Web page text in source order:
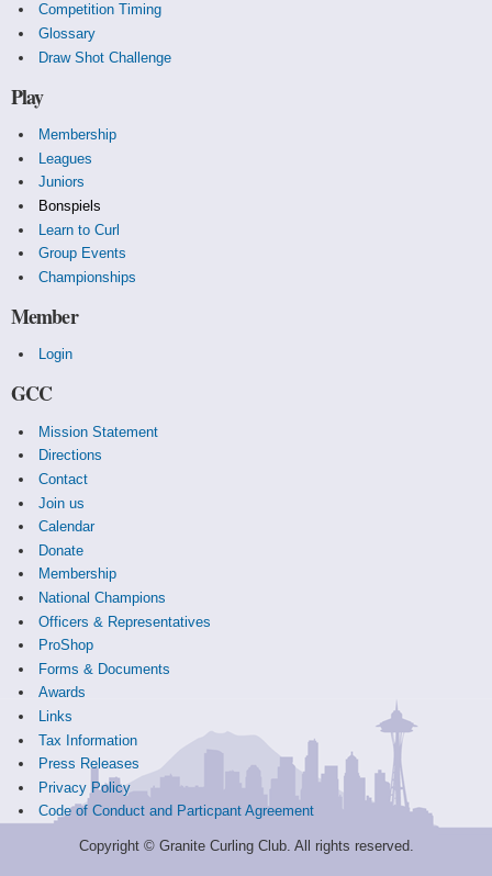
Competition Timing
Glossary
Draw Shot Challenge
Play
Membership
Leagues
Juniors
Bonspiels
Learn to Curl
Group Events
Championships
Member
Login
GCC
Mission Statement
Directions
Contact
Join us
Calendar
Donate
Membership
National Champions
Officers & Representatives
ProShop
Forms & Documents
Awards
Links
Tax Information
Press Releases
Privacy Policy
Code of Conduct and Particpant Agreement
Copyright © Granite Curling Club. All rights reserved.